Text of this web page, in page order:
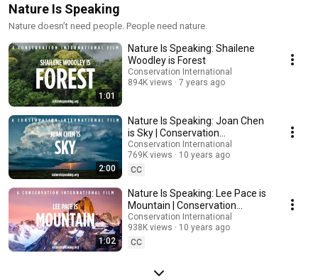
Nature Is Speaking
Nature doesn’t need people. People need nature.
1:01
Nature Is Speaking: Shailene
Woodley is Forest
Conservation International
894K views
7 years ago
2:00
Nature Is Speaking: Joan Chen
is Sky | Conservation
International (CI)
Conservation International
769K views
10 years ago
CC
1:02
Nature Is Speaking: Lee Pace is
Mountain | Conservation
International (CI)
Conservation International
938K views
10 years ago
CC